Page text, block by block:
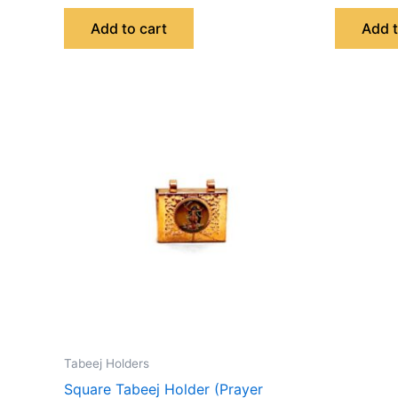
Add to cart Add
Tabeej Holders
Square Tabeej Holder (Prayer